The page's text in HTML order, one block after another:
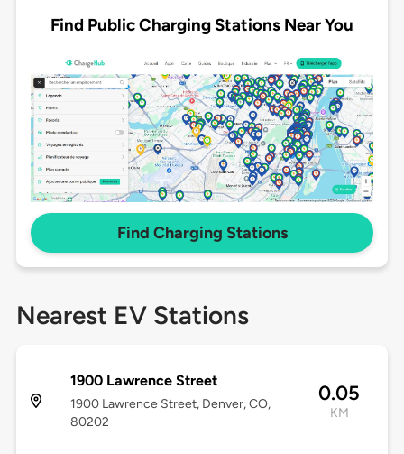
Find Public Charging Stations Near You
Find Charging Stations
Nearest EV Stations
1900 Lawrence Street
1900 Lawrence Street, Denver, CO,
80202
0.05
KM